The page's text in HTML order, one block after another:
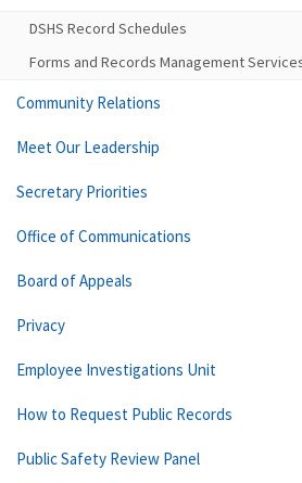
DSHS Record Schedules
Forms and Records Management
Community Relations
Meet Our Leadership
Secretary Priorities
Office of Communications
Board of Appeals
Privacy
Employee Investigations Unit
How to Request Public Records
Public Safety Review Panel